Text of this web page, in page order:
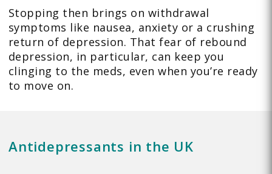
Stopping then brings on withdrawal
symptoms like nausea, anxiety or a crushing
return of depression. That fear of rebound
depression, in particular, can keep you
clinging to the meds, even when you’re ready
to move on.
Antidepressants in the UK